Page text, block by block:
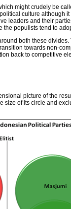
might crudely be
culture although
leaders and their
populists tend to
both these
towards non-
back to competitive
picture of the
size of its circle and